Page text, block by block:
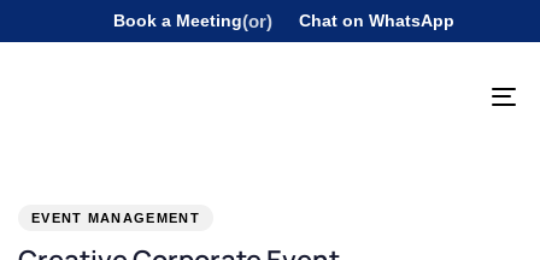
Book a Meeting(or) Chat on WhatsApp
EVENT MANAGEMENT